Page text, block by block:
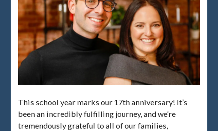
This school year marks our 17th anniversary! It’s
been an incredibly fulfilling journey, and we’re
tremendously grateful to all of our families,